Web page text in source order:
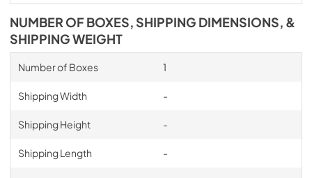
NUMBER OF BOXES, SHIPPING DIMENSIONS, &
SHIPPING WEIGHT
Number of Boxes 1
Shipping Width -
Shipping Height -
Shipping Length -